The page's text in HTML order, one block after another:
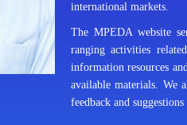
international markets.
The MPEDA website
ranging activities
information resources
available materials. We
feedback and